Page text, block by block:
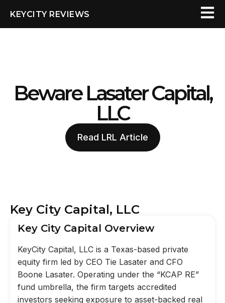
KEYCITY REVIEWS
Beware Lasater Capital,
LLC
Read LRL Article
Key City Capital, LLC
Key City Capital Overview
KeyCity Capital, LLC is a Texas-based private
equity firm led by CEO Tie Lasater and CFO
Boone Lasater. Operating under the “KCAP RE”
fund umbrella, the firm targets accredited
investors seeking exposure to asset-backed real